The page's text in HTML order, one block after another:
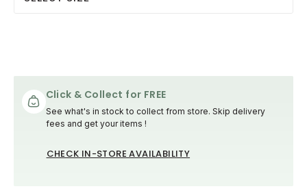
Click & Collect for FREE
See what's in stock to collect from store. Skip delivery
fees and get your items !
CHECK IN-STORE AVAILABILITY